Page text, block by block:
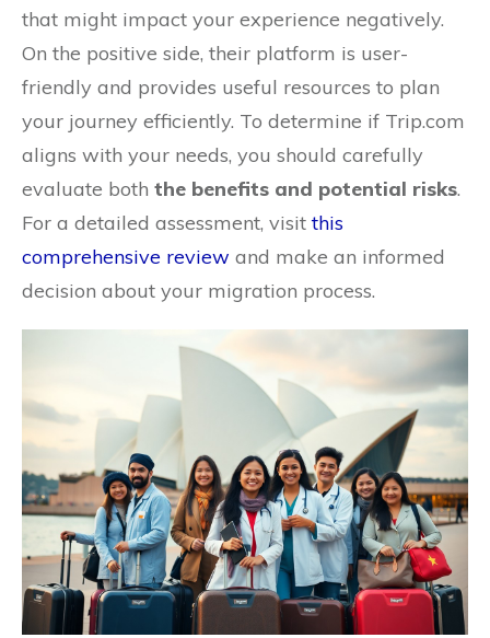
that might impact your experience negatively.
On the positive side, their platform is user-
friendly and provides useful resources to plan
your journey efficiently. To determine if Trip.com
aligns with your needs, you should carefully
evaluate both the benefits and potential risks.
For a detailed assessment, visitthis
comprehensive review and make an informed
decision about your migration process.